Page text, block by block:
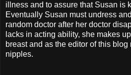
illness and to assure that Susan is
Eventually Susan must undress
random doctor after her doctor
lacks in acting ability, she makes
breast and as the editor of this
nipples.